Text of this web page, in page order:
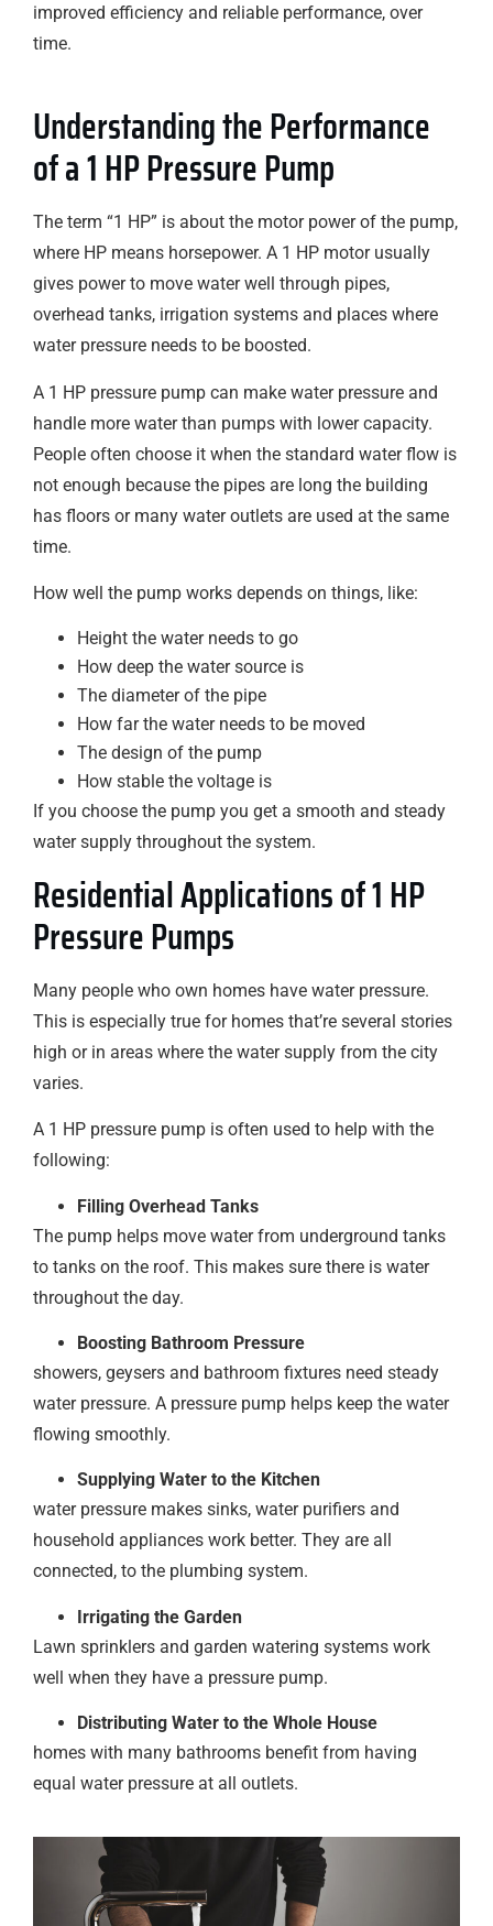
improved efficiency and reliable performance, over
time.
Understanding the Performance
of a 1 HP Pressure Pump
The term “1 HP” is about the motor power of the pump,
where HP means horsepower. A 1 HP motor usually
gives power to move water well through pipes,
overhead tanks, irrigation systems and places where
water pressure needs to be boosted.
A 1 HP pressure pump can make water pressure and
handle more water than pumps with lower capacity.
People often choose it when the standard water flow is
not enough because the pipes are long the building
has floors or many water outlets are used at the same
time.
How well the pump works depends on things, like:
Height the water needs to go
How deep the water source is
The diameter of the pipe
How far the water needs to be moved
The design of the pump
How stable the voltage is
If you choose the pump you get a smooth and steady
water supply throughout the system.
Residential Applications of 1 HP
Pressure Pumps
Many people who own homes have water pressure.
This is especially true for homes that’re several stories
high or in areas where the water supply from the city
varies.
A 1 HP pressure pump is often used to help with the
following:
Filling Overhead Tanks
The pump helps move water from underground tanks
to tanks on the roof. This makes sure there is water
throughout the day.
Boosting Bathroom Pressure
showers, geysers and bathroom fixtures need steady
water pressure. A pressure pump helps keep the water
flowing smoothly.
Supplying Water to the Kitchen
water pressure makes sinks, water purifiers and
household appliances work better. They are all
connected, to the plumbing system.
Irrigating the Garden
Lawn sprinklers and garden watering systems work
well when they have a pressure pump.
Distributing Water to the Whole House
homes with many bathrooms benefit from having
equal water pressure at all outlets.